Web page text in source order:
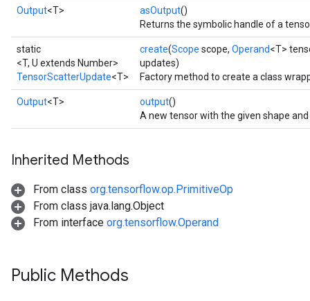
Output<T> asOutput()
Returns the symbolic handle of a
static
<T, U extends Number>
TensorScatterUpdate<T>
create(Scope scope, Operand<T>
updates)
Factory method to create a class
Output<T> output()
A new tensor with the given shape
Inherited Methods
From class org.tensorflow.op.PrimitiveOp
From class java.lang.Object
From interface org.tensorflow.Operand
Public Methods